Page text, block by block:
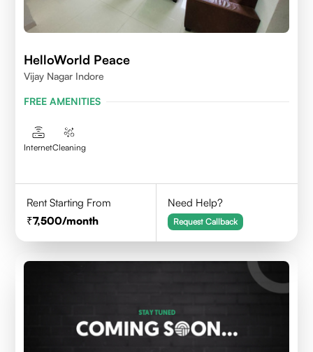
HelloWorld Peace
Vijay Nagar Indore
FREE AMENITIES
InternetCleaning
Rent Starting From
7,500/month
Need Help?
Request Callback